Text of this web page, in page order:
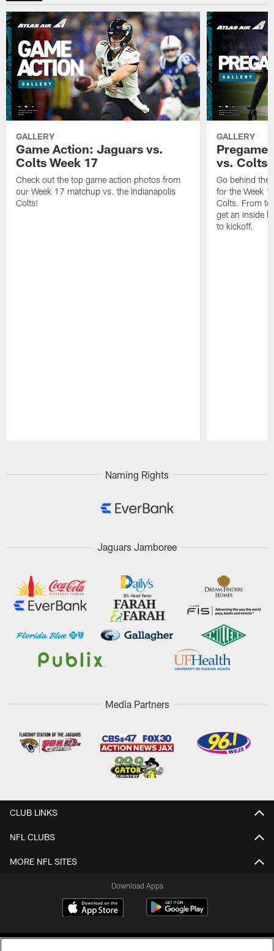
GALLERY
Game Action: Jaguars vs.
Colts Week 17
Check out the top game action photos from
our Week 17 matchup vs. the Indianapolis
Colts!
GALLERY
Pregame
vs. Colts
Go behind the
for the Week
Colts. From
get an inside
to kickoff.
Naming Rights
Jaguars Jamboree
Media Partners
CLUB LINKS
NFL CLUBS
MORE NFL SITES
Download Apps